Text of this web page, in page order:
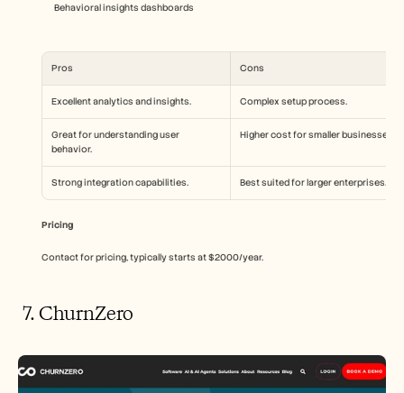
Behavioral insights dashboards
Pros Cons
Excellent analytics and insights. Complex setup process.
Great for understanding user
behavior.
Higher cost for smaller businesses.
Strong integration capabilities. Best suited for larger enterprises.
Pricing
Contact for pricing, typically starts at $2000/year.
7. ChurnZero